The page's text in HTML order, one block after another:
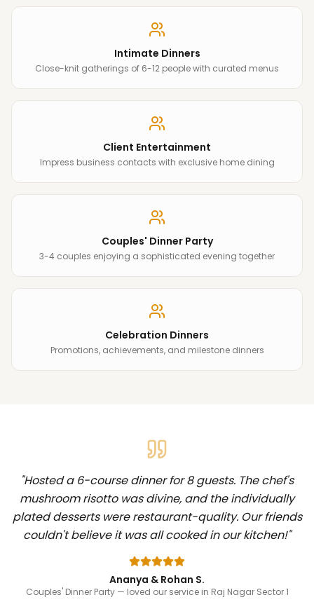
Intimate Dinners
Close-knit gatherings of 6-12 people with curated menus
Client Entertainment
Impress business contacts with exclusive home dining
Couples' Dinner Party
3-4 couples enjoying a sophisticated evening together
Celebration Dinners
Promotions, achievements, and milestone dinners
"Hosted a 6-course dinner for 8 guests. The chef's
mushroom risotto was divine, and the individually
plated desserts were restaurant-quality. Our friends
couldn't believe it was all cooked in our kitchen!"
Ananya & Rohan S.
Couples' Dinner Party— loved our service in Raj Nagar Sector 1